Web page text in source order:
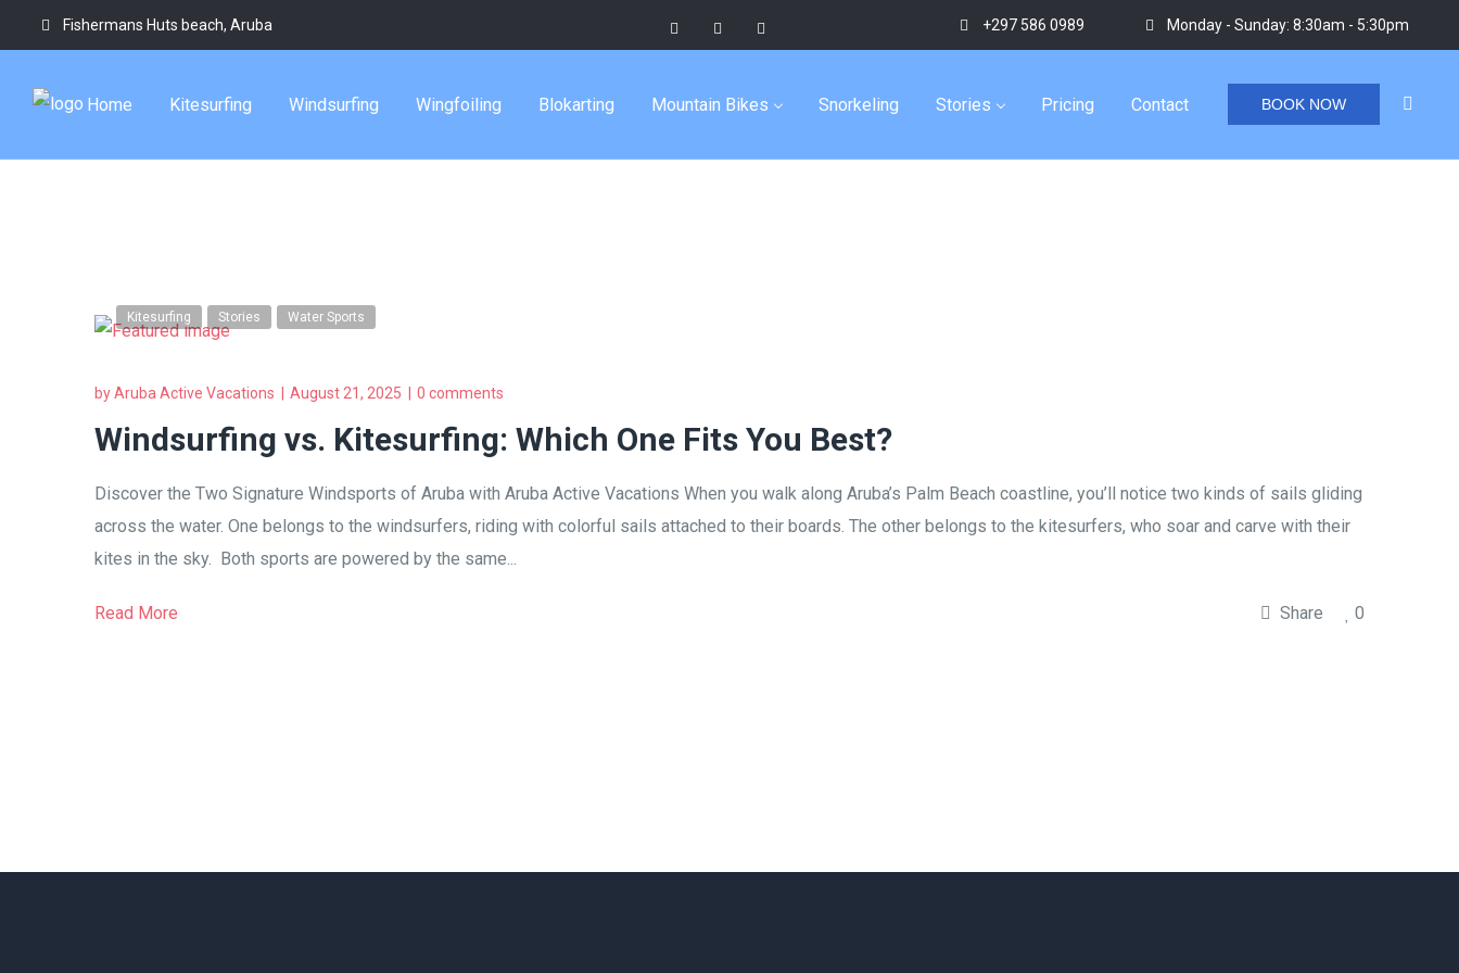
Fishermans Huts beach, Aruba +297 586 0989 Monday - Sunday: 8:30am - 5:30pm
Home Kitesurfing Windsurfing Wingfoiling Blokarting Mountain Bikes Snorkeling Stories Pricing Contact BOOK NOW
aruba water adventures
Tag
/
Kitesurfing Stories Water Sports
byAruba Active Vacations August 21, 2025 0 comments
Windsurfing vs. Kitesurfing: Which One Fits You Best?
Discover the Two Signature Windsports of Aruba with Aruba Active Vacations When you walk along Aruba’s Palm Beach coastline, you’ll notice two kinds of sails gliding
across the water. One belongs to the windsurfers, riding with colorful sails attached to their boards. The other belongs to the kitesurfers, who soar and carve with their
kites in the sky. Both sports are powered by the same...
Read More Share 0